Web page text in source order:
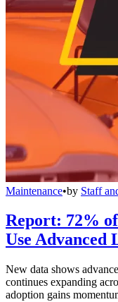
Maintenance•by Staff
Report: 72% of
Use Advanced
New data shows
continues expanding
adoption gains